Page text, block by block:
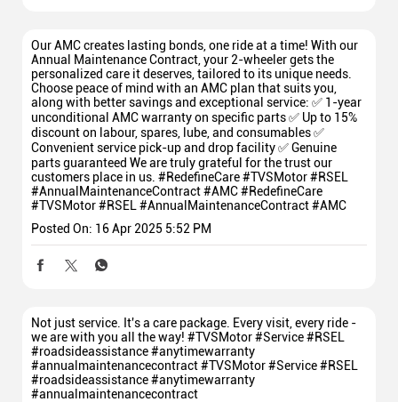
Our AMC creates lasting bonds, one ride at a time! With our
Annual Maintenance Contract, your 2-wheeler gets the
personalized care it deserves, tailored to its unique needs.
Choose peace of mind with an AMC plan that suits you,
along with better savings and exceptional service: ✅ 1-year
unconditional AMC warranty on specific parts ✅ Up to 15%
discount on labour, spares, lube, and consumables ✅
Convenient service pick-up and drop facility ✅ Genuine
parts guaranteed We are truly grateful for the trust our
customers place in us. #RedefineCare #TVSMotor #RSEL
#AnnualMaintenanceContract #AMC#RedefineCare
#TVSMotor#RSEL #AnnualMaintenanceContract#AMC
Posted On: 16 Apr 2025 5:52 PM
Not just service. It's a care package. Every visit, every ride -
we are with you all the way! #TVSMotor #Service #RSEL
#roadsideassistance #anytimewarranty
#annualmaintenancecontract#TVSMotor#Service#RSEL
#roadsideassistance#anytimewarranty
#annualmaintenancecontract